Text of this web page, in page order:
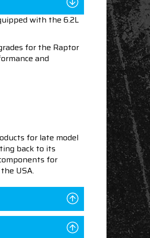
with the 6.2L
for the Raptor
and
for late model
back to its
for
USA.